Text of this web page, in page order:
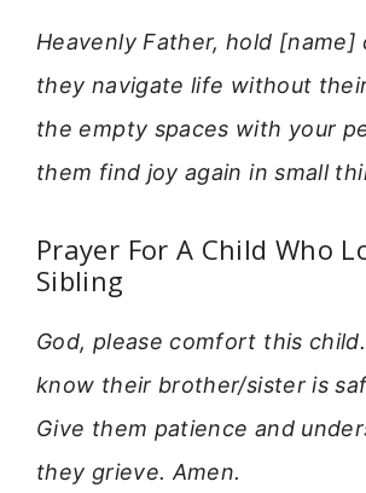
Heavenly Father, hold [name]
they navigate life without
the empty spaces with your
them find joy again in small
Prayer For A Child Who
Sibling
God, please comfort this
know their brother/sister is
Give them patience and
they grieve. Amen.